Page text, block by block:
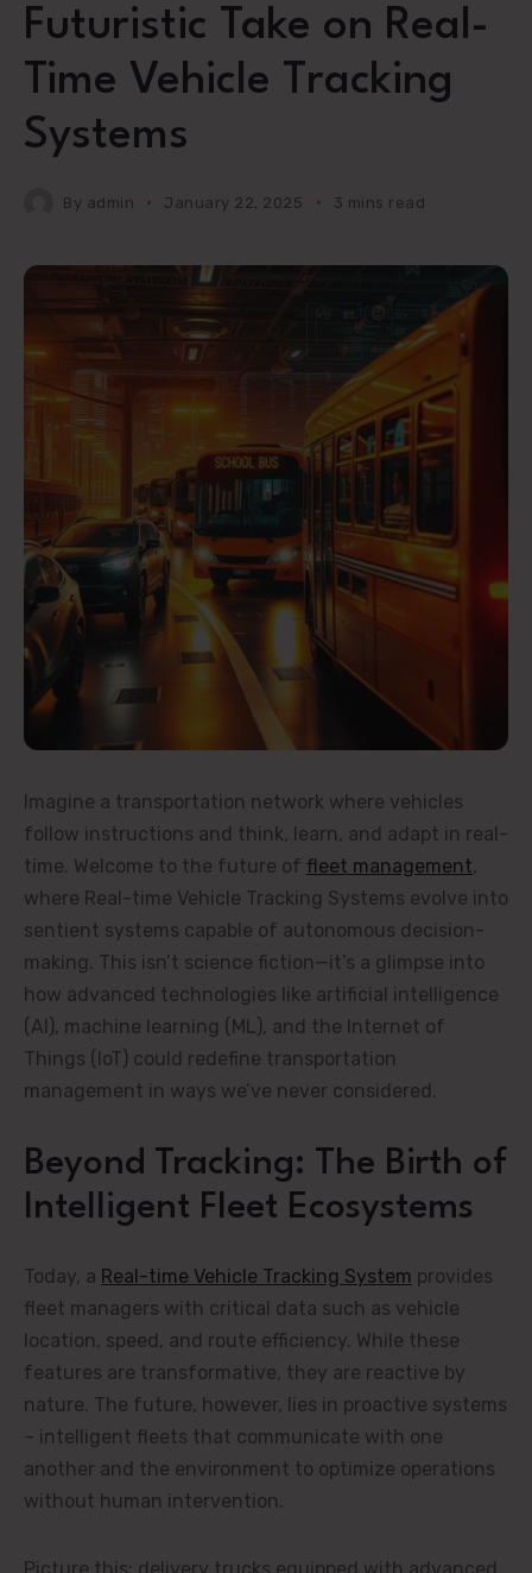
Futuristic Take on Real-
Time Vehicle Tracking
Systems
By admin January 22, 2025 3 mins read
Imagine a transportation network where vehicles
follow instructions and think, learn, and adapt in real-
time. Welcome to the future of fleet management,
where Real-time Vehicle Tracking Systems evolve into
sentient systems capable of autonomous decision-
making. This isn’t science fiction—it’s a glimpse into
how advanced technologies like artificial intelligence
(AI), machine learning (ML), and the Internet of
Things (IoT) could redefine transportation
management in ways we’ve never considered.
Beyond Tracking: The Birth of
Intelligent Fleet Ecosystems
Today, a Real-time Vehicle Tracking System provides
fleet managers with critical data such as vehicle
location, speed, and route efficiency. While these
features are transformative, they are reactive by
nature. The future, however, lies in proactive systems
– intelligent fleets that communicate with one
another and the environment to optimize operations
without human intervention.